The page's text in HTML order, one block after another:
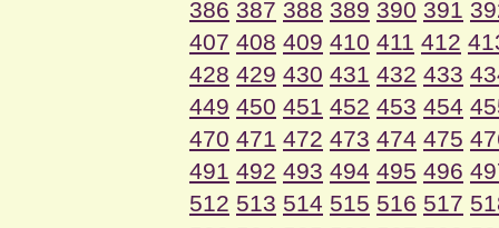
386 387 388 389 390 391
407 408 409 410 411 412
428 429 430 431 432 433
449 450 451 452 453 454
470 471 472 473 474 475
491 492 493 494 495 496
512 513 514 515 516 517